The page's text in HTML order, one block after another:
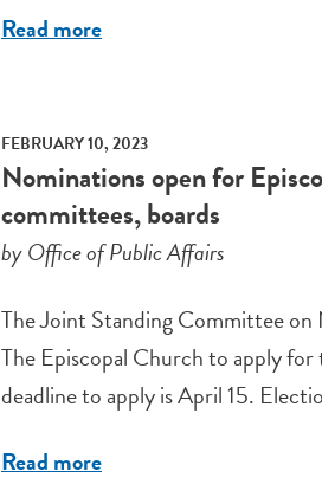
Read more
FEBRUARY 10, 2023
Nominations open for
committees, boards
by Office of Public Affairs
The Joint Standing Committee
The Episcopal Church to apply
deadline to apply is April 15.
Read more